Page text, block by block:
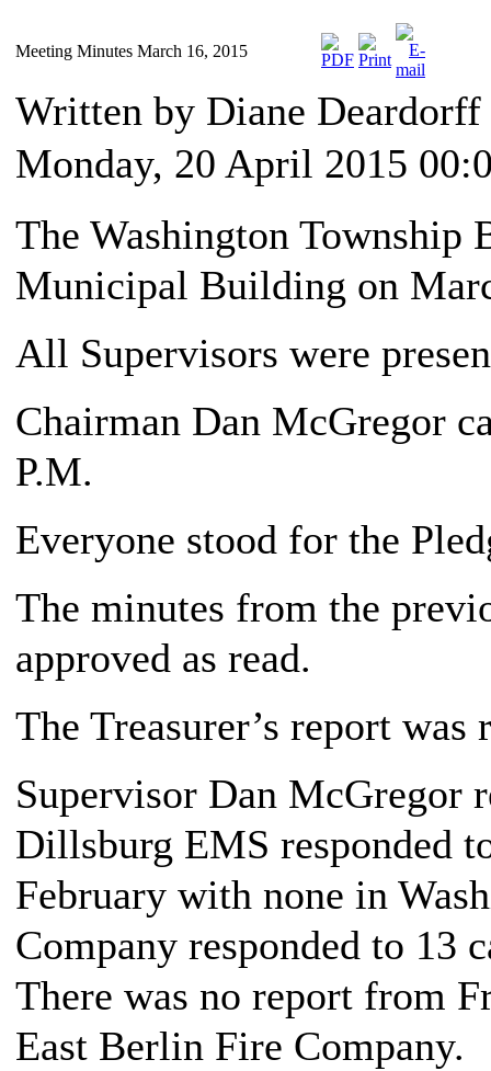
Meeting Minutes March 16, 2015
Written by Diane Deardorff
Monday, 20 April 2015
The Washington Township
Municipal Building on
All Supervisors were
Chairman Dan McGregor
P.M.
Everyone stood for the
The minutes from the
approved as read.
The Treasurer’s report was
Supervisor Dan McGregor
Dillsburg EMS responded
February with none in
Company responded to 13
There was no report from
East Berlin Fire Company.